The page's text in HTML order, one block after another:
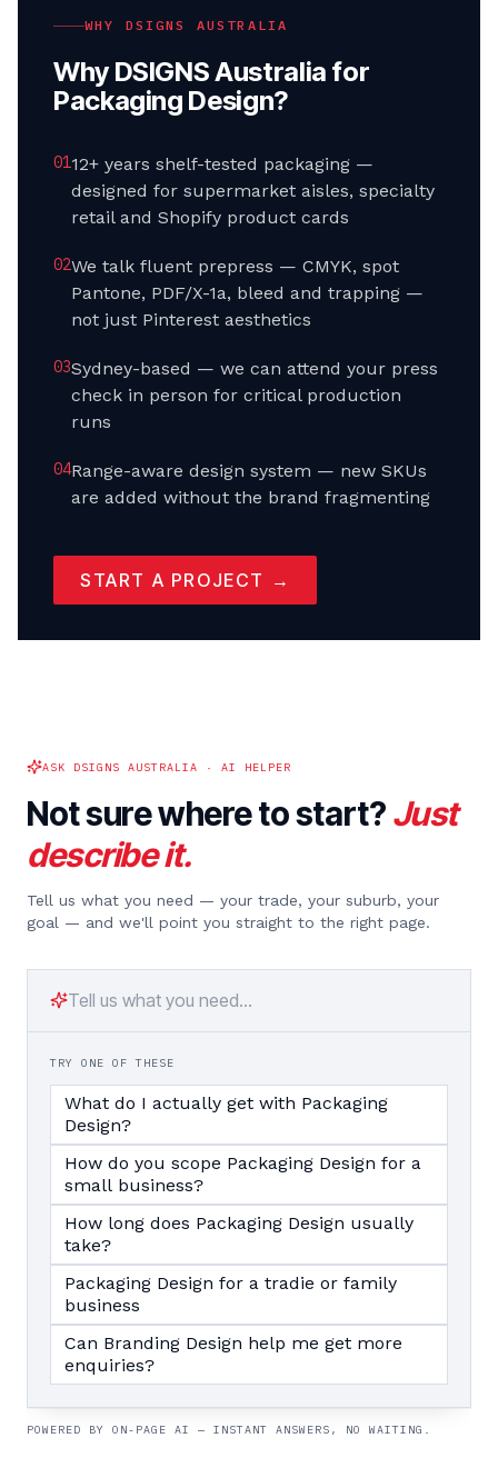
WHY DSIGNS AUSTRALIA
Why DSIGNS Australia for
Packaging Design?
0112+ years shelf-tested packaging —
designed for supermarket aisles, specialty
retail and Shopify product cards
02We talk fluent prepress — CMYK, spot
Pantone, PDF/X-1a, bleed and trapping —
not just Pinterest aesthetics
03Sydney-based — we can attend your press
check in person for critical production
runs
04Range-aware design system — new SKUs
are added without the brand fragmenting
START A PROJECT →
ASK DSIGNS AUSTRALIA · AI HELPER
Not sure where to start?Just
describe it.
Tell us what you need — your trade, your suburb, your
goal — and we'll point you straight to the right page.
TRY ONE OF THESE
What do I actually get with Packaging
Design?
How do you scope Packaging Design for a
small business?
How long does Packaging Design usually
take?
Packaging Design for a tradie or family
business
Can Branding Design help me get more
enquiries?
POWERED BY ON-PAGE AI — INSTANT ANSWERS, NO WAITING.